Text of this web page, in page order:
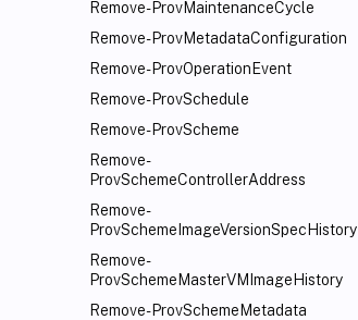
Remove-ProvMaintenanceCycle
Remove-ProvMetadataConfiguration
Remove-ProvOperationEvent
Remove-ProvSchedule
Remove-ProvScheme
Remove-
ProvSchemeControllerAddress
Remove-
ProvSchemeImageVersionSpecHistory
Remove-
ProvSchemeMasterVMImageHistory
Remove-ProvSchemeMetadata